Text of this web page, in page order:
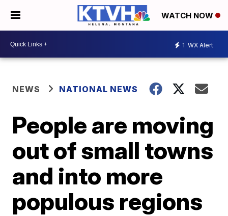
WATCH NOW
1 WX Alert
NEWS NATIONAL NEWS
People are moving
out of small towns
and into more
populous regions